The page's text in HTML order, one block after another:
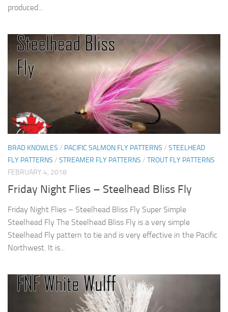
produced...
BRAD KNOWLES / PACIFIC SALMON FLY PATTERNS / STEELHEAD
FLY PATTERNS / STREAMER FLY PATTERNS / TROUT FLY PATTERNS
FEBRUARY 4, 2018
Friday Night Flies – Steelhead Bliss Fly
Friday Night Flies – Steelhead Bliss Fly Super Simple
Steelhead Fly The Steelhead Bliss Fly is a very simple
Steelhead Fly pattern to tie and is very effective in the Pacific
Northwest. It is...